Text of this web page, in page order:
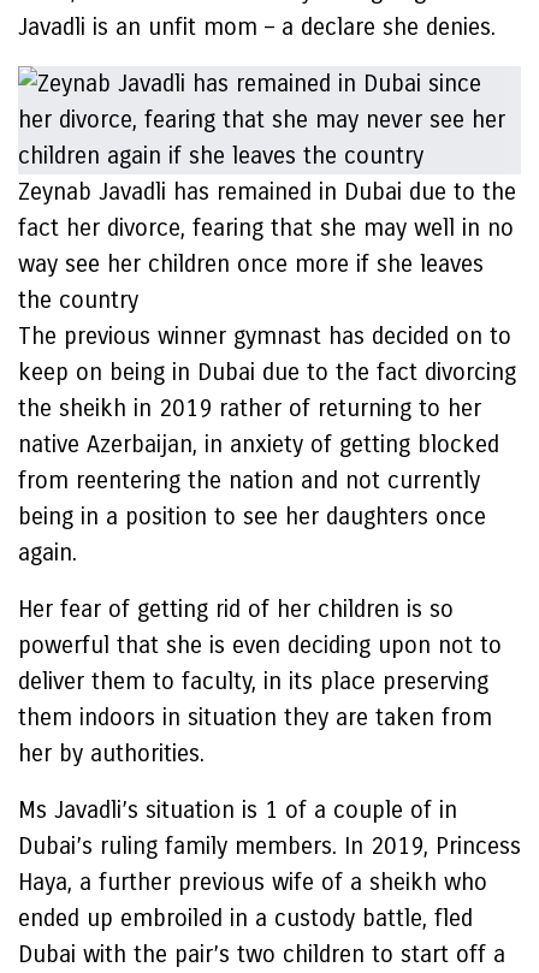
Javadli is an unfit mom – a declare she denies.
Zeynab Javadli has remained in Dubai due to the
fact her divorce, fearing that she may well in no
way see her children once more if she leaves
the country
The previous winner gymnast has decided on to
keep on being in Dubai due to the fact divorcing
the sheikh in 2019 rather of returning to her
native Azerbaijan, in anxiety of getting blocked
from reentering the nation and not currently
being in a position to see her daughters once
again.
Her fear of getting rid of her children is so
powerful that she is even deciding upon not to
deliver them to faculty, in its place preserving
them indoors in situation they are taken from
her by authorities.
Ms Javadli’s situation is 1 of a couple of in
Dubai’s ruling family members. In 2019, Princess
Haya, a further previous wife of a sheikh who
ended up embroiled in a custody battle, fled
Dubai with the pair’s two children to start off a